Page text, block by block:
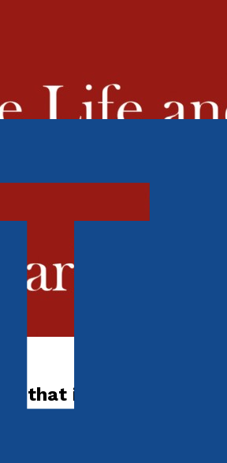
that it couldn't be